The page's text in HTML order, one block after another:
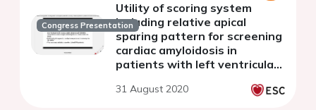
Congress Presentation
Utility of scoring system
including relative apical
sparing pattern for screening
cardiac amyloidosis in
patients with left ventricular
31 August 2020